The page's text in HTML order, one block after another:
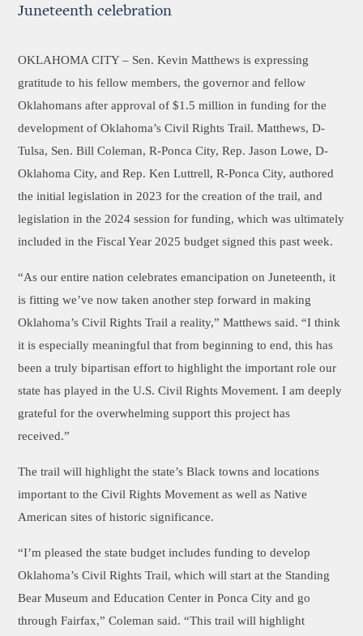
Juneteenth celebration
OKLAHOMA CITY – Sen. Kevin Matthews is expressing
gratitude to his fellow members, the governor and fellow
Oklahomans after approval of $1.5 million in funding for the
development of Oklahoma’s Civil Rights Trail. Matthews, D-
Tulsa, Sen. Bill Coleman, R-Ponca City, Rep. Jason Lowe, D-
Oklahoma City, and Rep. Ken Luttrell, R-Ponca City, authored
the initial legislation in 2023 for the creation of the trail, and
legislation in the 2024 session for funding, which was ultimately
included in the Fiscal Year 2025 budget signed this past week.
“As our entire nation celebrates emancipation on Juneteenth, it
is fitting we’ve now taken another step forward in making
Oklahoma’s Civil Rights Trail a reality,” Matthews said. “I think
it is especially meaningful that from beginning to end, this has
been a truly bipartisan effort to highlight the important role our
state has played in the U.S. Civil Rights Movement. I am deeply
grateful for the overwhelming support this project has
received.”
The trail will highlight the state’s Black towns and locations
important to the Civil Rights Movement as well as Native
American sites of historic significance.
“I’m pleased the state budget includes funding to develop
Oklahoma’s Civil Rights Trail, which will start at the Standing
Bear Museum and Education Center in Ponca City and go
through Fairfax,” Coleman said. “This trail will highlight